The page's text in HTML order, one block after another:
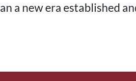
a new era established